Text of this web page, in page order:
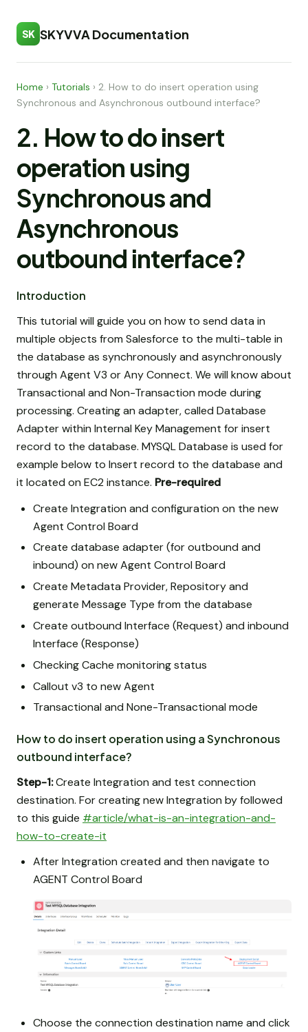
SK SKYVVA Documentation
Home › Tutorials › 2. How to do insert operation using
Synchronous and Asynchronous outbound interface?
2. How to do insert
operation using
Synchronous and
Asynchronous
outbound interface?
Introduction
This tutorial will guide you on how to send data in
multiple objects from Salesforce to the multi-table in
the database as synchronously and asynchronously
through Agent V3 or Any Connect. We will know about
Transactional and Non-Transaction mode during
processing. Creating an adapter, called Database
Adapter within Internal Key Management for insert
record to the database. MYSQL Database is used for
example below to Insert record to the database and
it located on EC2 instance. Pre-required
Create Integration and configuration on the new
Agent Control Board
Create database adapter (for outbound and
inbound) on new Agent Control Board
Create Metadata Provider, Repository and
generate Message Type from the database
Create outbound Interface (Request) and inbound
Interface (Response)
Checking Cache monitoring status
Callout v3 to new Agent
Transactional and None-Transactional mode
How to do insert operation using a Synchronous
outbound interface?
Step-1:Create Integration and test connection
destination. For creating new Integration by followed
to this guide #article/what-is-an-integration-and-
how-to-create-it
After Integration created and then navigate to
AGENT Control Board
Choose the connection destination name and click